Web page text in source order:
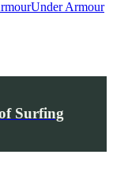
Under Armour
Surfing